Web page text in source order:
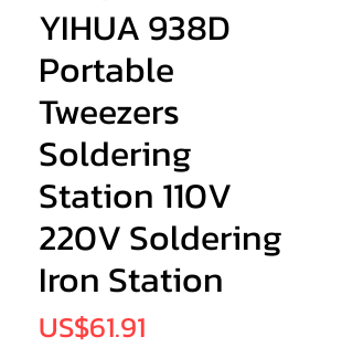
YIHUA 938D
Portable
Tweezers
Soldering
Station 110V
220V Soldering
Iron Station
US$61.91